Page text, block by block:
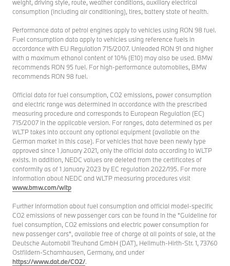
weight, driving style, route, weather conditions, auxiliary electrical
consumption (including air conditioning), tires, battery state of health.
Performance data of petrol engines apply to vehicles using RON 98 fuel.
Fuel consumption data apply to vehicles using reference fuels in
accordance with EU Regulation 715/2007. Unleaded RON 91 and higher
with a maximum ethanol content of 10% (E10) may also be used. BMW
recommends RON 95 fuel. For high-performance automobiles, BMW
recommends RON 98 fuel.
Official data for fuel consumption, CO2 emissions, power consumption
and electric range was determined in accordance with the prescribed
measuring procedure and corresponds to European Regulation (EC)
715/2007 in the applicable version. For ranges, data determined as per
WLTP takes into account any optional equipment (available on the
German market in this case). For vehicles that have been newly type
approved since 1 January 2021, only the official data according to WLTP
exists. In addition, NEDC values are deleted from the certificates of
conformity as of 1 January 2023 by EC regulation 2022/195. For more
information about NEDC and WLTP measuring procedures visit
www.bmw.com/wltp
Further information about fuel consumption and official model-specific
CO2 emissions of new passenger cars can be found in the "Guideline for
fuel consumption, CO2 emissions and electric power consumption for
new passenger cars", available free of charge at all points of sale, at the
Deutsche Automobil Treuhand GmbH (DAT), Hellmuth-Hirth-Str. 1, 73760
Ostfildern-Scharnhausen, Germany, and under
https://www.dat.de/CO2/.